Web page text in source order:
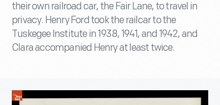
their own railroad car, the Fair Lane, to travel in
privacy. Henry Ford took the railcar to the
Tuskegee Institute in 1938, 1941, and 1942, and
Clara accompanied Henry at least twice.